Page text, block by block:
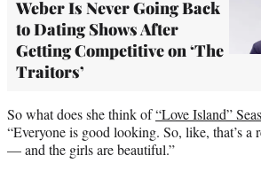
Weber Is Never Going Back
to Dating Shows After
Getting Competitive on ‘The
Traitors’
So what does she think of“Love Island”
“Everyone is good looking. So, like, that’s a
— and the girls are beautiful.”